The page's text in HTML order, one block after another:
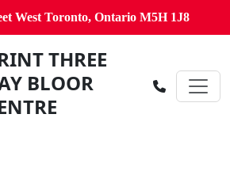
West Toronto, Ontario M5H 1J8
THREE
BLOOR